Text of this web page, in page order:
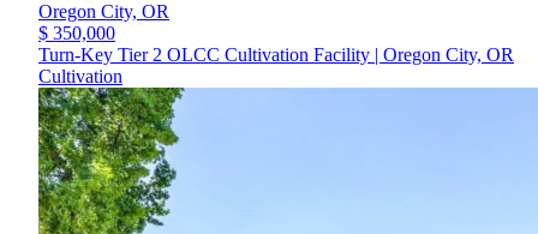
Oregon City, OR
$ 350,000
Turn-Key Tier 2 OLCC Cultivation Facility | Oregon City, OR
Cultivation